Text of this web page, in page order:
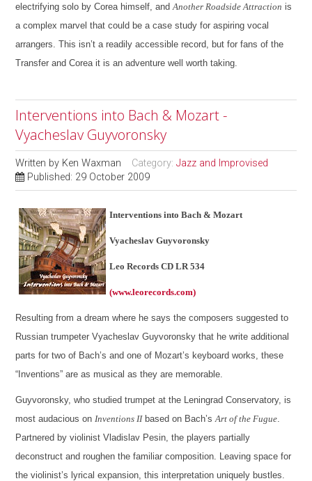
electrifying solo by Corea himself, andAnother Roadside Attraction is
a complex marvel that could be a case study for aspiring vocal
arrangers. This isn’t a readily accessible record, but for fans of the
Transfer and Corea it is an adventure well worth taking.
Interventions into Bach & Mozart -
Vyacheslav Guyvoronsky
Written by Ken Waxman Category:Jazz and Improvised
Published: 29 October 2009
Interventions into Bach & Mozart
Vyacheslav Guyvoronsky
Leo Records CD LR 534
(www.leorecords.com)
Resulting from a dream where he says the composers suggested to
Russian trumpeter Vyacheslav Guyvoronsky that he write additional
parts for two of Bach’s and one of Mozart’s keyboard works, these
“Inventions” are as musical as they are memorable.
Guyvoronsky, who studied trumpet at the Leningrad Conservatory, is
most audacious on Inventions IIbased on Bach’sArt of the Fugue
Partnered by violinist Vladislav Pesin, the players partially
deconstruct and roughen the familiar composition. Leaving space for
the violinist’s lyrical expansion, this interpretation uniquely bustles.